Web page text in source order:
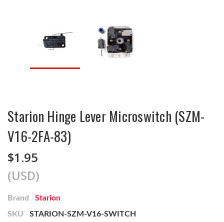
Starion Hinge Lever Microswitch (SZM-
V16-2FA-83)
$1.95
(USD)
Brand
Starion
SKU
STARION-SZM-V16-SWITCH